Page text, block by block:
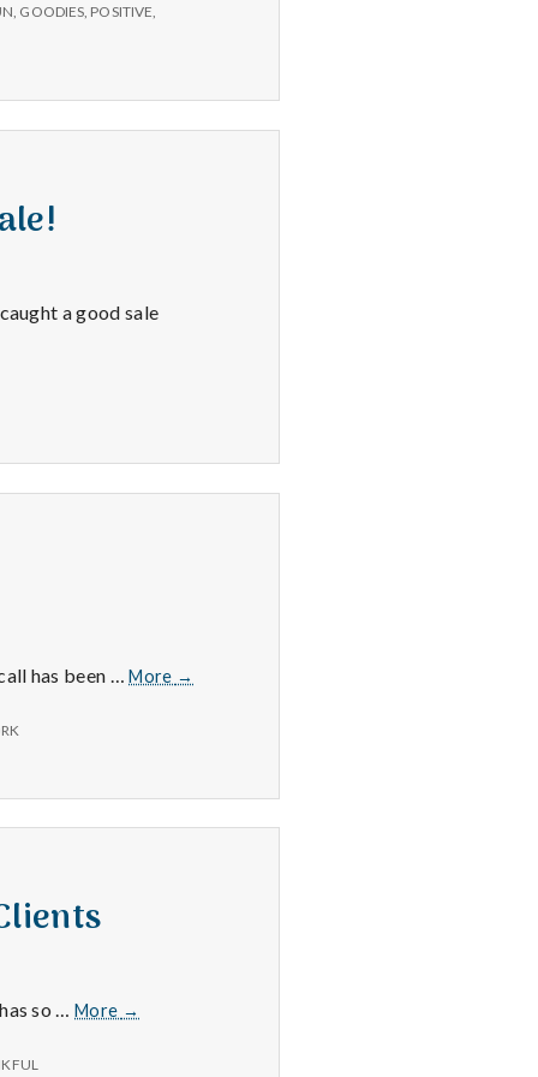
fun
GOODIES POSITIVE
a good sale
has been …More 3/24/16
→
so …More
6/29/15
→